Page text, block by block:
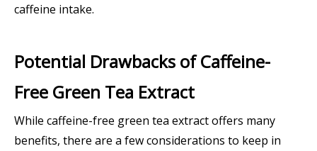
caffeine intake.
Potential Drawbacks of Caffeine-
Free Green Tea Extract
While caffeine-free green tea extract offers many
benefits, there are a few considerations to keep in